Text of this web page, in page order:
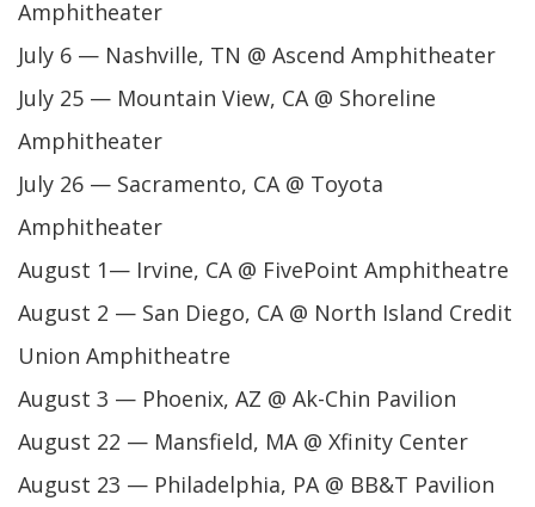
Amphitheater
July 6 — Nashville, TN @ Ascend Amphitheater
July 25 — Mountain View, CA @ Shoreline
Amphitheater
July 26 — Sacramento, CA @ Toyota
Amphitheater
August 1— Irvine, CA @ FivePoint Amphitheatre
August 2 — San Diego, CA @ North Island Credit
Union Amphitheatre
August 3 — Phoenix, AZ @ Ak-Chin Pavilion
August 22 — Mansfield, MA @ Xfinity Center
August 23 — Philadelphia, PA @ BB&T Pavilion